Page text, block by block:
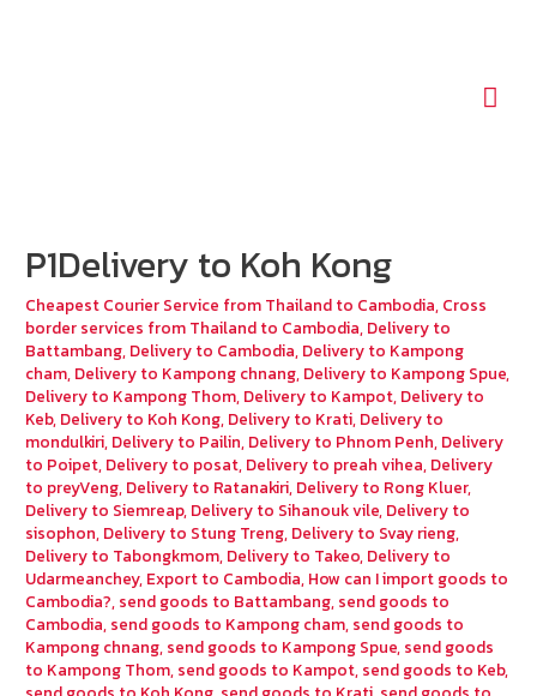
P1Delivery to Koh Kong
Cheapest Courier Service from Thailand to Cambodia, Cross
border services from Thailand to Cambodia, Delivery to
Battambang, Delivery to Cambodia, Delivery to Kampong
cham, Delivery to Kampong chnang, Delivery to Kampong Spue,
Delivery to Kampong Thom, Delivery to Kampot, Delivery to
Keb, Delivery to Koh Kong, Delivery to Krati, Delivery to
mondulkiri, Delivery to Pailin, Delivery to Phnom Penh, Delivery
to Poipet, Delivery to posat, Delivery to preah vihea, Delivery
to preyVeng, Delivery to Ratanakiri, Delivery to Rong Kluer,
Delivery to Siemreap, Delivery to Sihanouk vile, Delivery to
sisophon, Delivery to Stung Treng, Delivery to Svay rieng,
Delivery to Tabongkmom, Delivery to Takeo, Delivery to
Udarmeanchey, Export to Cambodia, How can I import goods to
Cambodia?, send goods to Battambang, send goods to
Cambodia, send goods to Kampong cham, send goods to
Kampong chnang, send goods to Kampong Spue, send goods
to Kampong Thom, send goods to Kampot, send goods to Keb,